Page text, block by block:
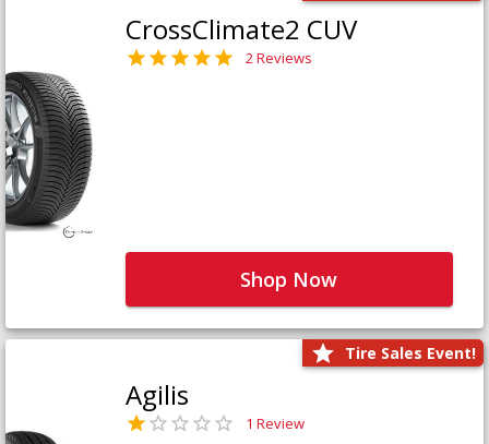
CrossClimate2 CUV
2 Reviews
Shop Now
Tire Sales Event!
Agilis
1 Review